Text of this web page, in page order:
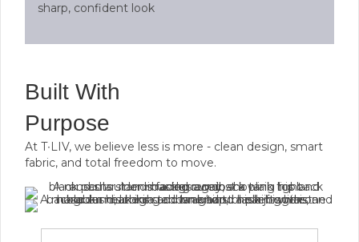
sharp, confident look
Built With
Purpose
At T∙LIV, we believe less is more - clean design, smart
fabric, and total freedom to move.